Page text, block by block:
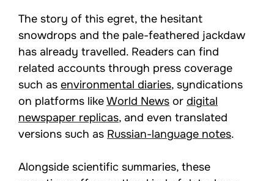
The story of this egret, the hesitant
snowdrops and the pale-feathered jackdaw
has already travelled. Readers can find
related accounts through press coverage
such as environmental diaries, syndications
on platforms likeWorld News or digital
newspaper replicas, and even translated
versions such as Russian-language notes.
Alongside scientific summaries, these